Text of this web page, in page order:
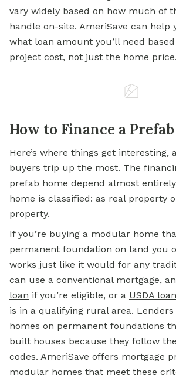
vary widely based on how much of
handle on-site. AmeriSave can help
what loan amount you’ll need
project cost, not just the home price.
How to Finance a
Here’s where things get interesting,
buyers trip up the most. The
prefab home depend almost
home is classified: as real property
property.
If you’re buying a modular home
permanent foundation on land you
works just like it would for any
can use a conventional mortgage, an
loan if you’re eligible, or a USDA loan
is in a qualifying rural area.
homes on permanent foundations
built houses because they follow
codes. AmeriSave offers mortgage
modular homes that meet these